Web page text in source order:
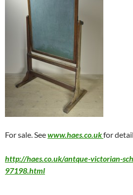
For sale. Seewww.haes.co.ukfor
http://haes.co.uk/antque-victorian-
97198.html